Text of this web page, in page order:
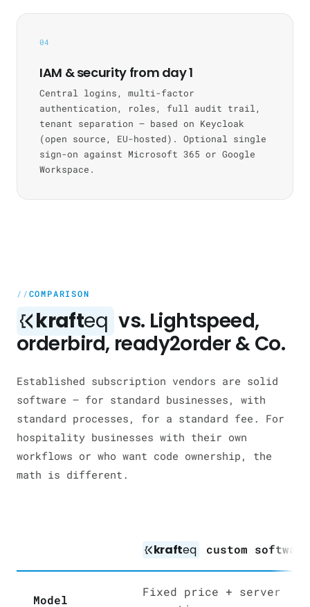
04
IAM & security from day 1
Central logins, multi-factor
authentication, roles, full audit trail,
tenant separation — based on Keycloak
(open source, EU-hosted). Optional single
sign-on against Microsoft 365 or Google
Workspace.
COMPARISON
krafteq vs. Lightspeed,
orderbird, ready2order & Co.
Established subscription vendors are solid
software — for standard businesses, with
standard processes, for a standard fee. For
hospitality businesses with their own
workflows or who want code ownership, the
math is different.
krafteq custom software
Model
Fixed price + server